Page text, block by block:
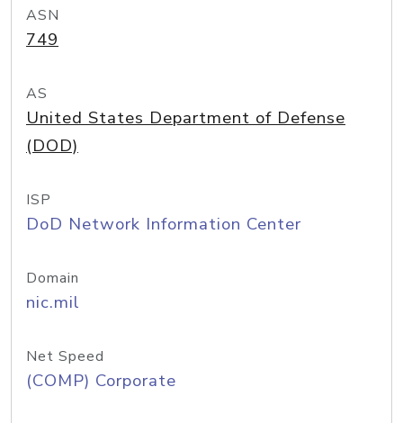
ASN
749
AS
United States Department of Defense
(DOD)
ISP
DoD Network Information Center
Domain
nic.mil
Net Speed
(COMP) Corporate